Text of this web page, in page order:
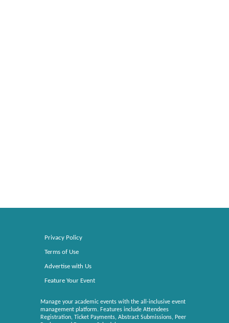
Privacy Policy
Terms of Use
Advertise with Us
Feature Your Event
Manage your academic events with the all-inclusive event
management platform. Features include Attendees
Registration, Ticket Payments, Abstract Submissions, Peer